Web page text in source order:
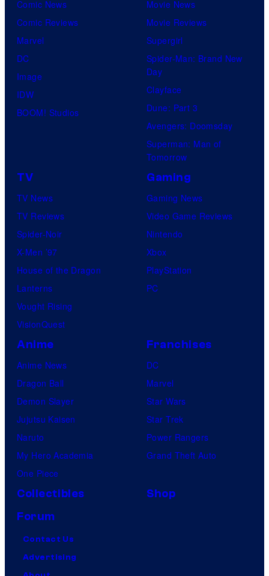
Comic News
Comic Reviews
Marvel
DC
Image
IDW
BOOM! Studios
Movie News
Movie Reviews
Supergirl
Spider-Man: Brand New
Day
Clayface
Dune: Part 3
Avengers: Doomsday
Superman: Man of
Tomorrow
TV
TV News
TV Reviews
Spider-Noir
X-Men ’97
House of the Dragon
Lanterns
Vought Rising
VisionQuest
Gaming
Gaming News
Video Game Reviews
Nintendo
Xbox
PlayStation
PC
Anime
Anime News
Dragon Ball
Demon Slayer
Jujutsu Kaisen
Naruto
My Hero Academia
One Piece
Franchises
DC
Marvel
Star Wars
Star Trek
Power Rangers
Grand Theft Auto
Collectibles
Shop
Forum
Contact Us
Advertising